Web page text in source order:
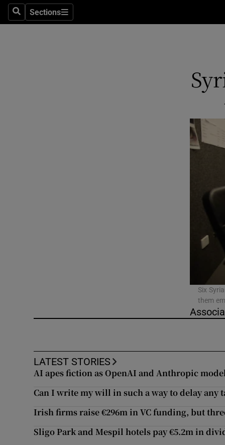
SearchSections
Sections
Abroad
Transport
Video
Gaeilge
History
Family
Six
them
LATEST STORIES
AI apes fiction as OpenAI and Anthropic
Can I write my will in such a way to delay any
Irish firms raise €296m in VC funding, but
Sligo Park and Mespil hotels pay €5.2m in